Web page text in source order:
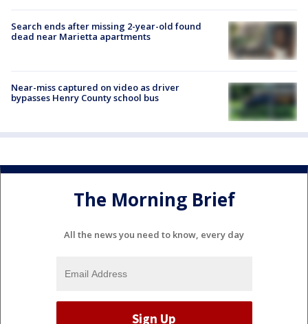
Search ends after missing 2-year-old found
dead near Marietta apartments
Near-miss captured on video as driver
bypasses Henry County school bus
The Morning Brief
All the news you need to know, every day